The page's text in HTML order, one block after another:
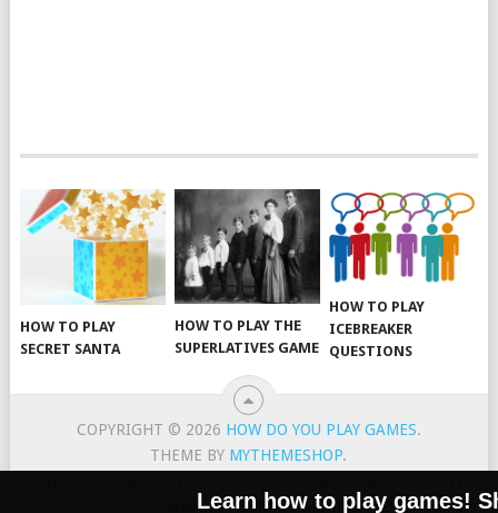
HOW TO PLAY
SECRET SANTA
HOW TO PLAY THE
SUPERLATIVES GAME
HOW TO PLAY
ICEBREAKER
QUESTIONS
COPYRIGHT © 2026 HOW DO YOU PLAY GAMES.
THEME BY MYTHEMESHOP.
SHOP
SUBMIT A GAME
Learn how to play games!